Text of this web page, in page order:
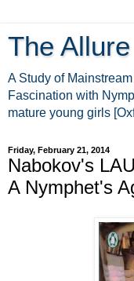
The
A Study of
Fascination with
mature young girls
Friday, February 21, 2014
Nabokov's
A Nymphet's